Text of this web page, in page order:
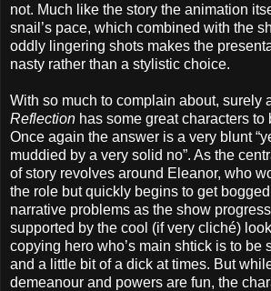
not. Much like the story the animation
snail’s pace, which combined with the
oddly lingering shots makes the
nasty rather than a stylistic choice.
With so much to complain about, surely
Reflection has some great characters to
Once again the answer is a very blunt
muddied by a very solid no”. As the
of story revolves around Eleanor, who
the role but quickly begins to get
narrative problems as the show
supported by the cool (if very cliché)
copying hero who’s main shtick is to be
and a little bit of a dick at times. But
demeanour and powers are fun, the